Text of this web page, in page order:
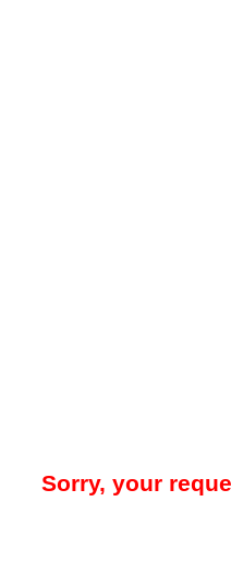
Sorry, your